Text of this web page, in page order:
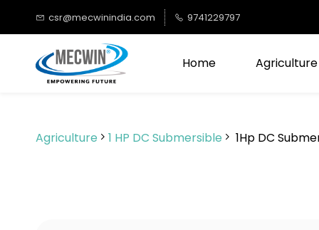
main
content
csr@mecwinindia.com 9741229797
Home Agriculture
Agriculture 1 HP DC Submersible 1Hp DC